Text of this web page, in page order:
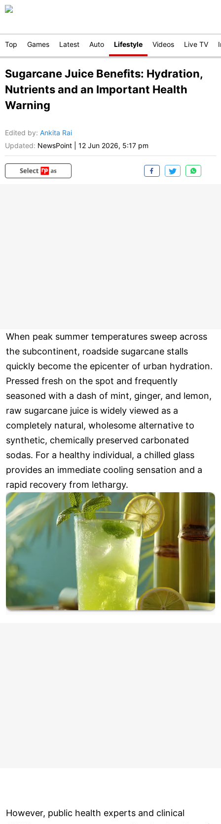
Top Games Latest Auto Lifestyle Videos Live TV
Sugarcane Juice Benefits: Hydration,
Nutrients and an Important Health
Warning
Edited by: Ankita Rai
Updated: NewsPoint 12 Jun 2026, 5:17 pm
When peak summer temperatures sweep across
the subcontinent, roadside sugarcane stalls
quickly become the epicenter of urban hydration.
Pressed fresh on the spot and frequently
seasoned with a dash of mint, ginger, and lemon,
raw sugarcane juice is widely viewed as a
completely natural, wholesome alternative to
synthetic, chemically preserved carbonated
sodas. For a healthy individual, a chilled glass
provides an immediate cooling sensation and a
rapid recovery from lethargy.
However, public health experts and clinical